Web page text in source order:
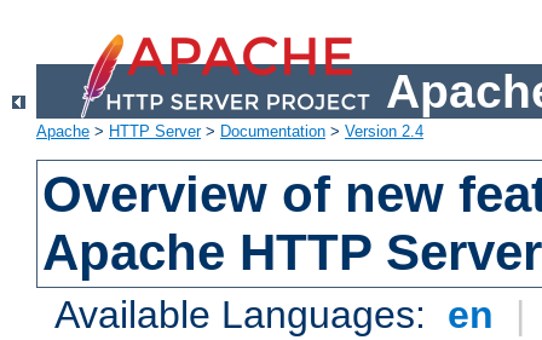
Apache > HTTP Server> Documentation > Version 2.4
Overview of new
Apache HTTP
Available Languages: en |